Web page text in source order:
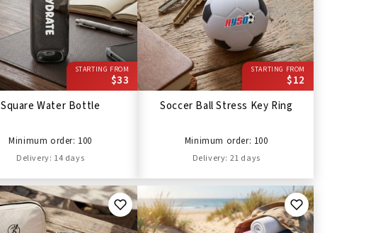
STARTING FROM
$33
Square Water Bottle
Minimum order: 100
Delivery: 14 days
STARTING FROM
$12
Soccer Ball Stress Key Ring
Minimum order: 100
Delivery: 21 days